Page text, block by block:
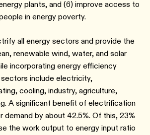
plants, and (6) improve access to
in energy poverty.
all energy sectors and provide the
renewable wind, water, and solar
incorporating energy efficiency
sectors include electricity,
cooling, industry, agriculture,
A significant benefit of electrification
demand by about 42.5%. Of this, 23%
the work output to energy input ratio